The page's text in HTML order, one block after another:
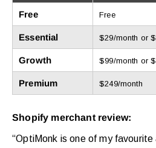
Free Free
Essential $29/month or
Growth $99/month or
Premium $249/month
Shopify merchant review:
“OptiMonk is one of my